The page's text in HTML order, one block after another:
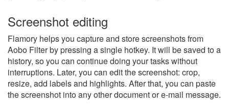
Screenshot editing
Flamory helps you capture and store screenshots from
Aobo Filter by pressing a single hotkey. It will be saved to a
history, so you can continue doing your tasks without
interruptions. Later, you can edit the screenshot: crop,
resize, add labels and highlights. After that, you can paste
the screenshot into any other document or e-mail message.